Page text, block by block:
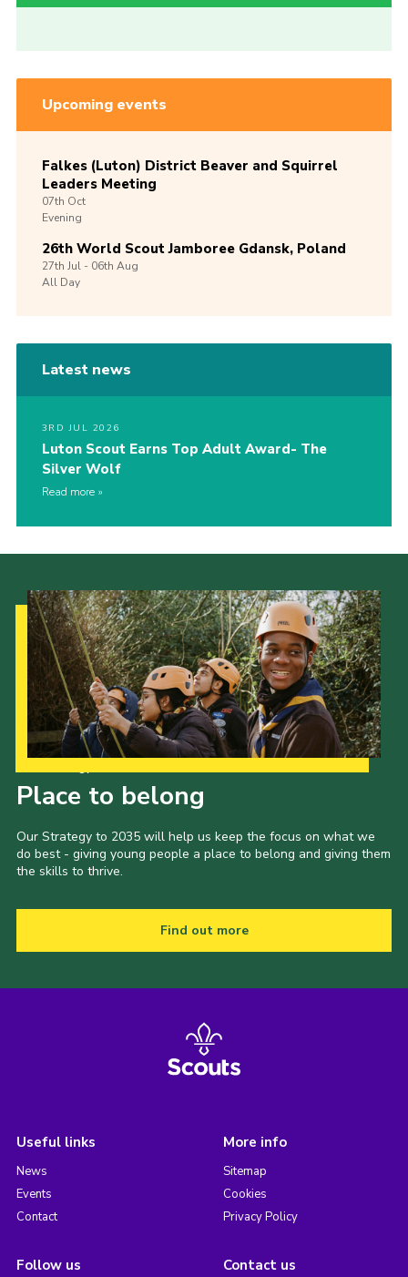
Upcoming events
Falkes (Luton) District Beaver and Squirrel
Leaders Meeting
07th Oct
Evening
26th World Scout Jamboree Gdansk, Poland
27th Jul -06th Aug
All Day
Latest news
3RD JUL 2026
Luton Scout Earns Top Adult Award- The
Silver Wolf
Read more
Place to belong
Our Strategy to 2035 will help us keep the focus on what we
do best - giving young people a place to belong and giving them
the skills to thrive.
Find out more
Useful links
News
Events
Contact
More info
Sitemap
Cookies
Privacy Policy
Follow us Contact us